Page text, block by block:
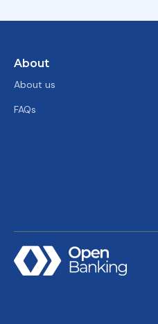
About
About us
FAQs